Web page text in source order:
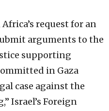
request for an
arguments to the
supporting
in Gaza
case against the
Israel’s Foreign